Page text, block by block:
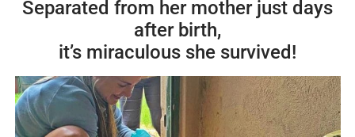
Separated from her mother just days
after birth,
it’s miraculous she survived!